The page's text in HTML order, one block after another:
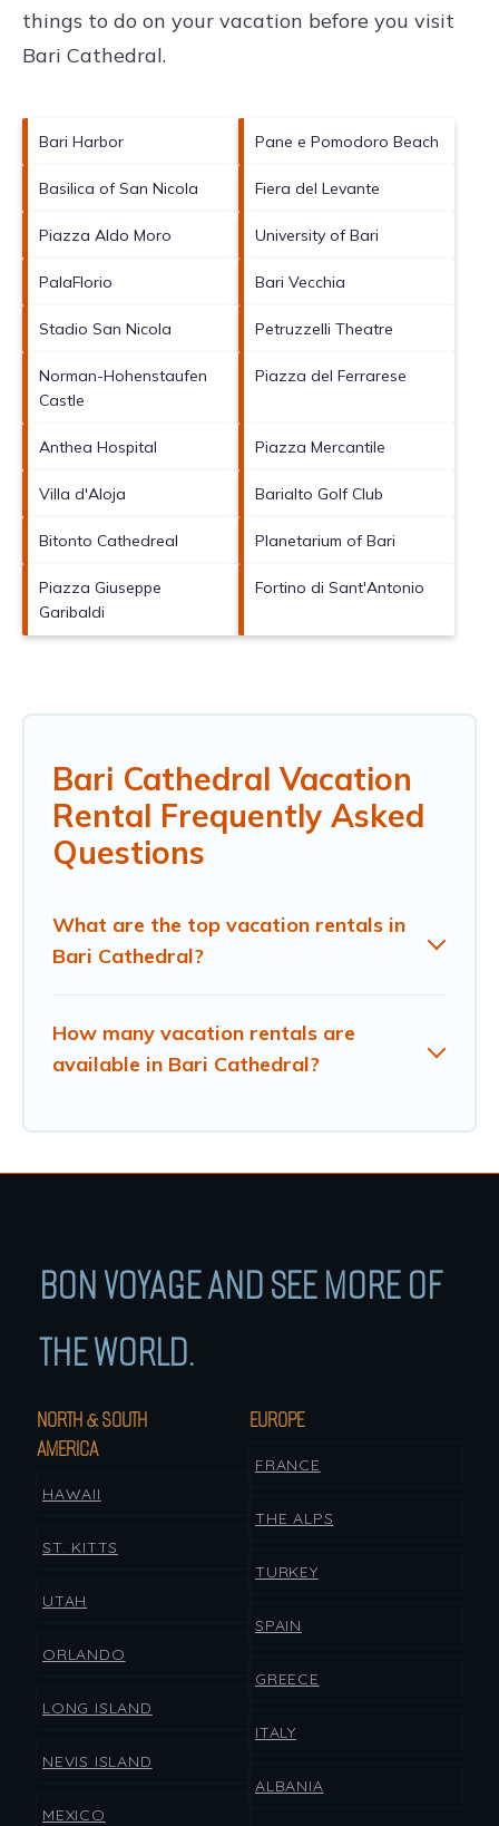
things to do on your vacation before you visit
Bari Cathedral.
Bari Harbor Pane e Pomodoro Beach
Basilica of San Nicola Fiera del Levante
Piazza Aldo Moro University of Bari
PalaFlorio Bari Vecchia
Stadio San Nicola Petruzzelli Theatre
Norman-Hohenstaufen
Castle
Piazza del Ferrarese
Anthea Hospital Piazza Mercantile
Villa d'Aloja Barialto Golf Club
Bitonto Cathedreal Planetarium of Bari
Piazza Giuseppe
Garibaldi
Fortino di Sant'Antonio
Bari Cathedral Vacation
Rental Frequently Asked
Questions
What are the top vacation rentals in
Bari Cathedral?
How many vacation rentals are
available in Bari Cathedral?
BON VOYAGE AND SEE MORE OF
THE WORLD.
NORTH & SOUTH
AMERICA
HAWAII
ST. KITTS
UTAH
ORLANDO
LONG ISLAND
NEVIS ISLAND
MEXICO
EUROPE
FRANCE
THE ALPS
TURKEY
SPAIN
GREECE
ITALY
ALBANIA